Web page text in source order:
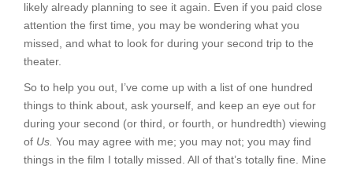
likely already planning to see it again. Even if you paid close
attention the first time, you may be wondering what you
missed, and what to look for during your second trip to the
theater.
So to help you out, I’ve come up with a list of one hundred
things to think about, ask yourself, and keep an eye out for
during your second (or third, or fourth, or hundredth) viewing
of Us. You may agree with me; you may not; you may find
things in the film I totally missed. All of that’s totally fine. Mine